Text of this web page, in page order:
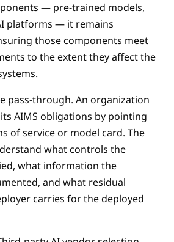
— pre-trained models,
platforms — it remains
those components meet
to the extent they affect the
pass-through. An organization
AIMS obligations by pointing
of service or model card. The
what controls the
what information the
and what residual
carries for the deployed